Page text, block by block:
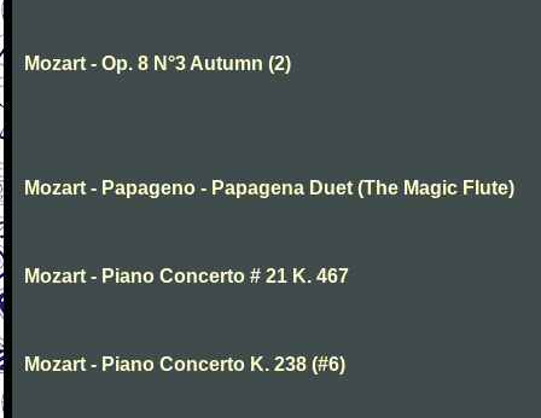
Mozart - Op. 8 N°3 Autumn (2)
Mozart - Papageno - Papagena Duet (The Magic Flute)
Mozart - Piano Concerto # 21 K. 467
Mozart - Piano Concerto K. 238 (#6)